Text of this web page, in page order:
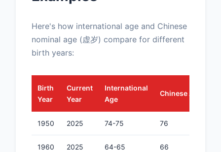
Here's how international age and Chinese
nominal age (虚岁) compare for different
birth years:
Birth
Year
Current
Year
International
Age
Chinese Age (虚
1950 2025 74-75 76
1960 2025 64-65 66